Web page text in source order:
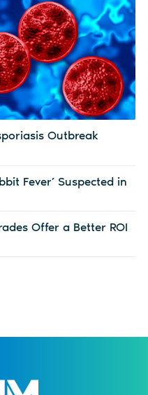
Outbreak
Fever’ Suspected in
Offer a Better ROI